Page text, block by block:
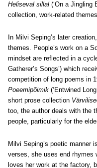
Heliseval sillal (‘On a Jingling
collection, work-related
In Milvi Seping’s later
themes. People’s work on a
mindset are reflected in a
Gatherer’s Songs’) which
competition of long poems in
Poeemipõimik (‘Entwined
short prose collection
too, the author deals with the
people, particularly for the
Milvi Seping’s poetic manner
verses, she uses end rhymes
loves her work at the factory,